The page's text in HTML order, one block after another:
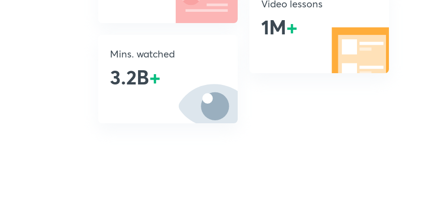
Mins. watched
3.2B+
Video lessons
1M+